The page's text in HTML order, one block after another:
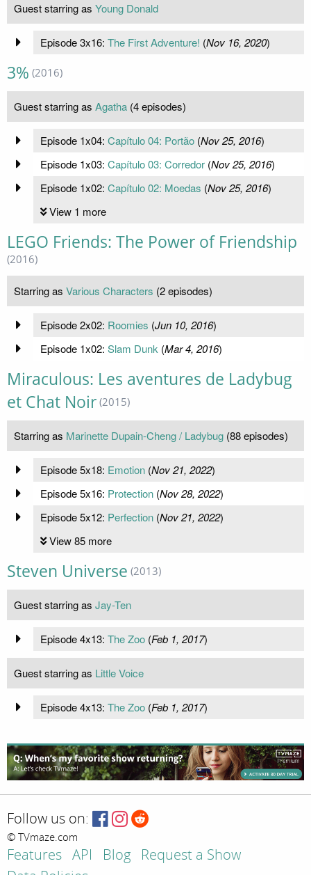
Guest starring as Young Donald
Episode 3x16: The First Adventure! (Nov 16, 2020)
3% (2016)
Guest starring as Agatha (4 episodes)
Episode 1x04: Capítulo 04: Portão(Nov 25, 2016)
Episode 1x03: Capítulo 03: Corredor(Nov 25, 2016)
Episode 1x02: Capítulo 02: Moedas (Nov 25, 2016)
View 1 more
LEGO Friends: The Power of Friendship
(2016)
Starring as Various Characters (2 episodes)
Episode 2x02: Roomies (Jun 10, 2016)
Episode 1x02: Slam Dunk (Mar 4, 2016)
Miraculous: Les aventures de Ladybug
et Chat Noir (2015)
Starring as Marinette Dupain-Cheng / Ladybug (88 episodes)
Episode 5x18: Emotion(Nov 21, 2022)
Episode 5x16: Protection(Nov 28, 2022)
Episode 5x12: Perfection(Nov 21, 2022)
View 85 more
Steven Universe (2013)
Guest starring as Jay-Ten
Episode 4x13: The Zoo(Feb 1, 2017)
Guest starring as Little Voice
Episode 4x13: The Zoo(Feb 1, 2017)
Follow us on:
© TVmaze.com
Features API Blog
Request a Show